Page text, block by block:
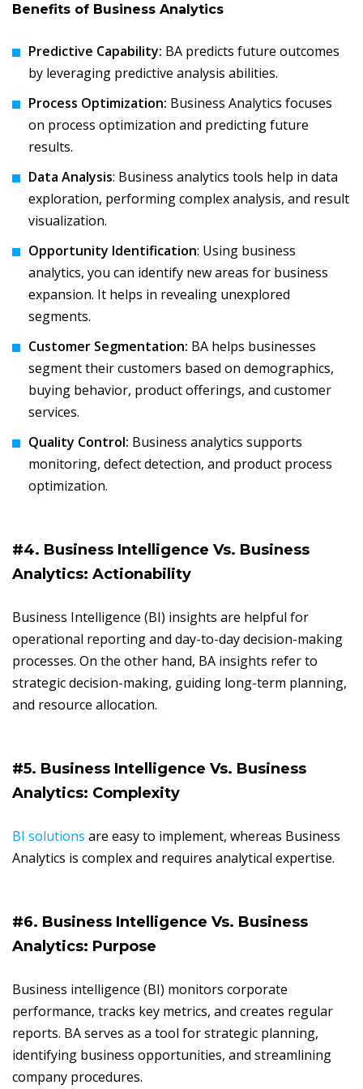
Benefits of Business Analytics
Predictive Capability: BA predicts future outcomes
by leveraging predictive analysis abilities.
Process Optimization: Business Analytics focuses
on process optimization and predicting future
results.
Data Analysis: Business analytics tools help in data
exploration, performing complex analysis, and result
visualization.
Opportunity Identification: Using business
analytics, you can identify new areas for business
expansion. It helps in revealing unexplored
segments.
Customer Segmentation: BA helps businesses
segment their customers based on demographics,
buying behavior, product offerings, and customer
services.
Quality Control: Business analytics supports
monitoring, defect detection, and product process
optimization.
#4. Business Intelligence Vs. Business
Analytics: Actionability
Business Intelligence (BI) insights are helpful for
operational reporting and day-to-day decision-making
processes. On the other hand, BA insights refer to
strategic decision-making, guiding long-term planning,
and resource allocation.
#5. Business Intelligence Vs. Business
Analytics: Complexity
BI solutions are easy to implement, whereas Business
Analytics is complex and requires analytical expertise.
#6. Business Intelligence Vs. Business
Analytics: Purpose
Business intelligence (BI) monitors corporate
performance, tracks key metrics, and creates regular
reports. BA serves as a tool for strategic planning,
identifying business opportunities, and streamlining
company procedures.